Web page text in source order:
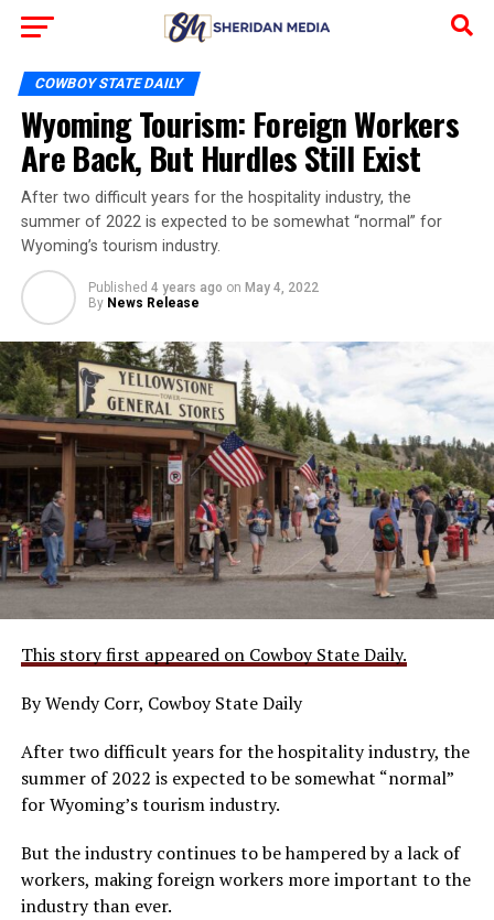
COWBOY STATE DAILY
Wyoming Tourism: Foreign Workers
Are Back, But Hurdles Still Exist
After two difficult years for the hospitality industry, the
summer of 2022 is expected to be somewhat “normal” for
Wyoming’s tourism industry.
Published 4 years ago on May 4, 2022
By News Release
This story first appeared on Cowboy State Daily.
By Wendy Corr, Cowboy State Daily
After two difficult years for the hospitality industry, the
summer of 2022 is expected to be somewhat “normal”
for Wyoming’s tourism industry.
But the industry continues to be hampered by a lack of
workers, making foreign workers more important to the
industry than ever.